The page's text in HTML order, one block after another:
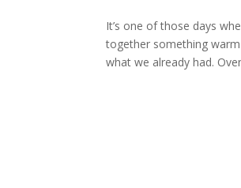
It’s one of those days
together something
what we already had.